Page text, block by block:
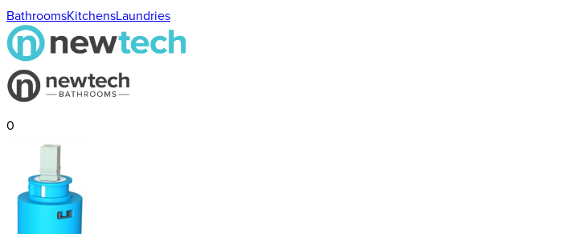
BathroomsKitchensLaundries
0